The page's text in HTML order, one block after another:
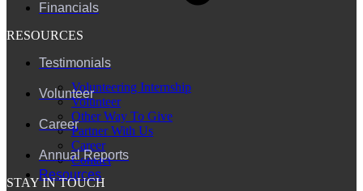
Volunteering Internship
Volunteer
Other Way To Give
Partner With Us
Career
Contact
Resources
Financials
RESOURCES
Testimonials
Volunteer
Career
Annual Reports
STAY IN TOUCH